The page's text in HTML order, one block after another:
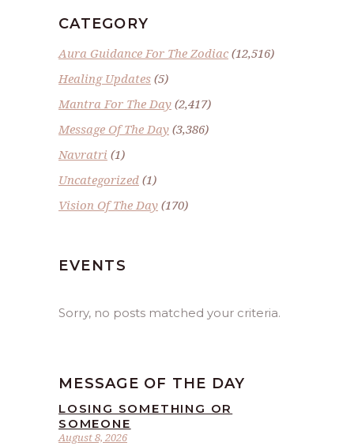
CATEGORY
Aura Guidance For The Zodiac(12,516)
Healing Updates (5)
Mantra For The Day (2,417)
Message Of The Day (3,386)
Navratri (1)
Uncategorized (1)
Vision Of The Day (170)
EVENTS
Sorry, no posts matched your criteria.
MESSAGE OF THE DAY
August 8, 2026
LOSING SOMETHING OR
SOMEONE